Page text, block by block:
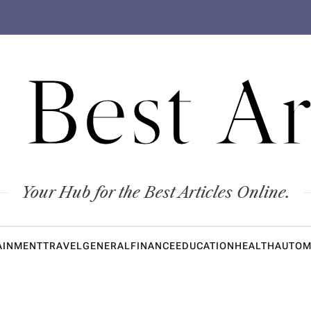
Your Hub for the Best Articles Online.
TRAVELGENERALFINANCEEDUCATIONHEALTH